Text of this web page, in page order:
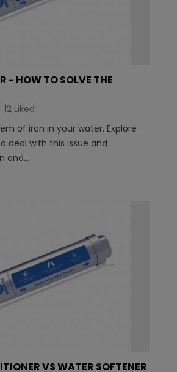
- HOW TO SOLVE THE
12 Liked
of iron in your water. Explore
deal with this issue and
and...
VS WATER SOFTENER